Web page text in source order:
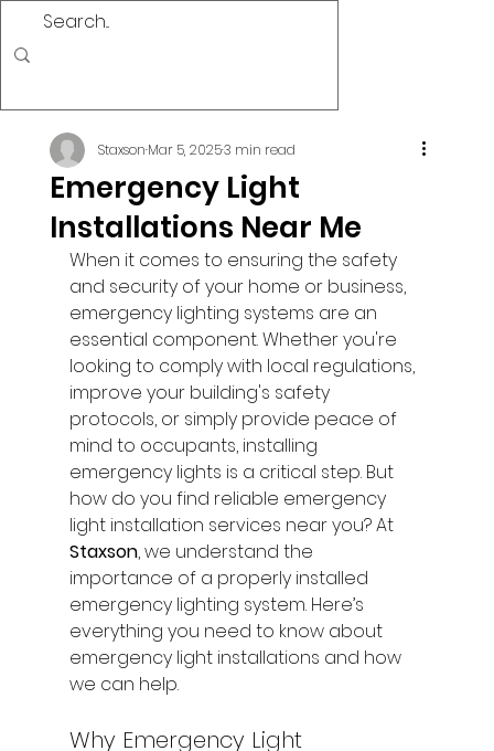
Emergency Light
Installations Near Me
StaxsonMar 5, 20253 min read
When it comes to ensuring the safety
and security of your home or business,
emergency lighting systems are an
essential component. Whether you're
looking to comply with local regulations,
improve your building's safety
protocols, or simply provide peace of
mind to occupants, installing
emergency lights is a critical step. But
how do you find reliable emergency
light installation services near you? At
Staxson, we understand the
importance of a properly installed
emergency lighting system. Here’s
everything you need to know about
emergency light installations and how
we can help.
Why Emergency Light